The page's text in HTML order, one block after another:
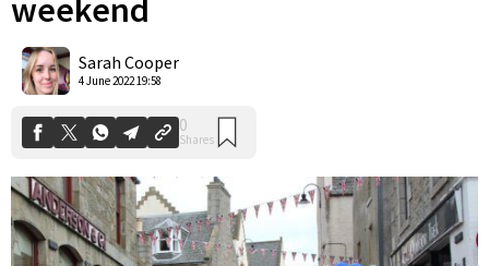
weekend
Sarah Cooper
4 June 2022 19:58